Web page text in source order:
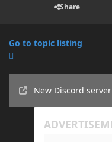
Share
Go to topic listing
New Discord server